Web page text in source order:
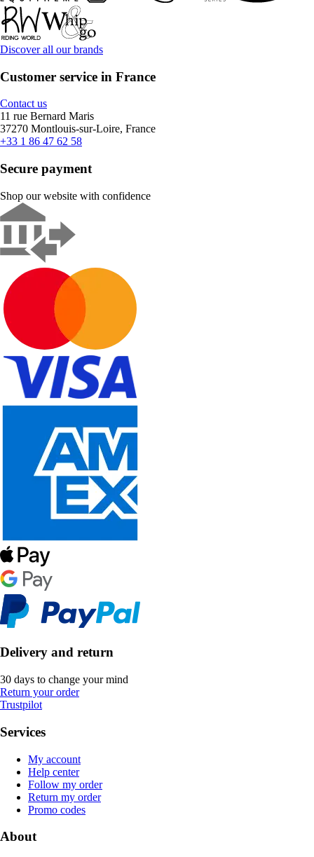
Discover all our brands
Customer service in France
Contact us
11 rue Bernard Maris
37270 Montlouis-sur-Loire, France
+33 1 86 47 62 58
Secure payment
Shop our website with confidence
Delivery and return
30 days to change your mind
Return your order
Trustpilot
Services
My account
Help center
Follow my order
Return my order
Promo codes
About